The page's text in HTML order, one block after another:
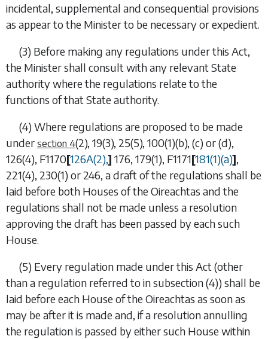
incidental, supplemental and consequential provisions
as appear to the Minister to be necessary or expedient.
(3) Before making any regulations under this Act,
the Minister shall consult with any relevant State
authority where the regulations relate to the
functions of that State authority.
(4) Where regulations are proposed to be made
under section 4(2), 19(3), 25(5), 100(1)(b), (c) or(d),
126(4), F1170[126A(2),] 176, 179(1), F1171[181(1)(a)],
221(4), 230(1) or 246, a draft of the regulations shall be
laid before both Houses of the Oireachtas and the
regulations shall not be made unless a resolution
approving the draft has been passed by each such
House.
(5) Every regulation made under this Act (other
than a regulation referred to insubsection (4)) shall be
laid before each House of the Oireachtas as soon as
may be after it is made and, if a resolution annulling
the regulation is passed by either such House within